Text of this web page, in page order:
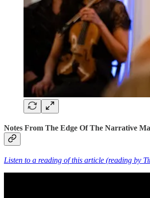
Notes From The Edge Of The Narrative
Listen to a reading of this article (reading by